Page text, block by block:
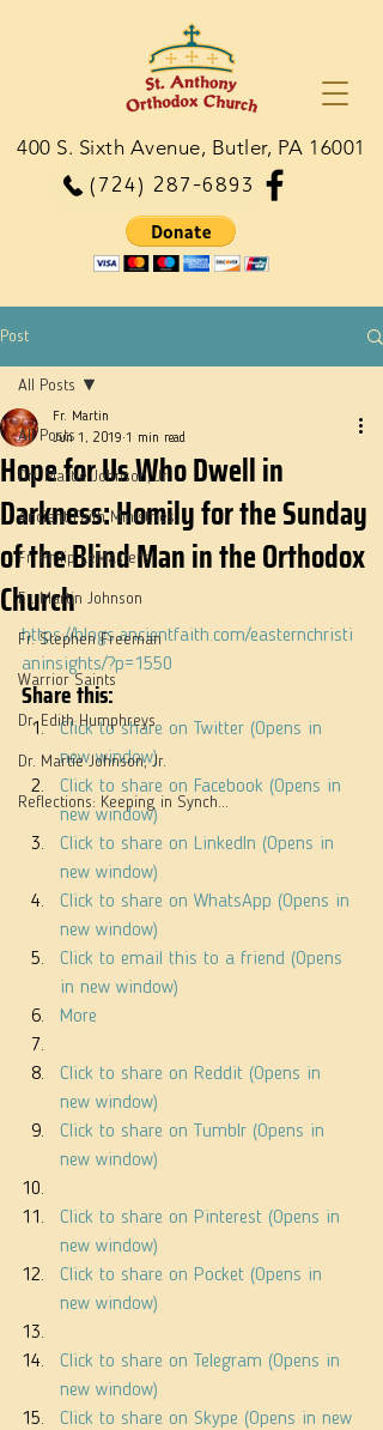
(724) 287-6893
400 S. Sixth Avenue, Butler, PA 16001
Post
All Posts
Dn. Martie Johnson, Jr.
Ancient Faith Ministries
Fr. Philip LeMasters
Fr. Martin Johnson
Fr. Stephen Freeman
Warrior Saints
Dr. Edith Humphreys
Dr. Martie Johnson, Jr.
Reflections: Keeping in Synch...
All Posts
Hope for Us Who Dwell in
Darkness: Homily for the Sunday
of the Blind Man in the Orthodox
Church
Fr. Martin
Jun 1, 2019 1 min read
https://blogs.ancientfaith.com/easternchristi
aninsights/?p=1550
Share this:
Click to share on Twitter (Opens in
new window)
Click to share on Facebook (Opens in
new window)
Click to share on LinkedIn (Opens in
new window)
Click to share on WhatsApp (Opens in
new window)
Click to email this to a friend (Opens
in new window)
More
Click to share on Reddit (Opens in
new window)
Click to share on Tumblr (Opens in
new window)
Click to share on Pinterest (Opens in
new window)
Click to share on Pocket (Opens in
new window)
Click to share on Telegram (Opens in
new window)
Click to share on Skype (Opens in new